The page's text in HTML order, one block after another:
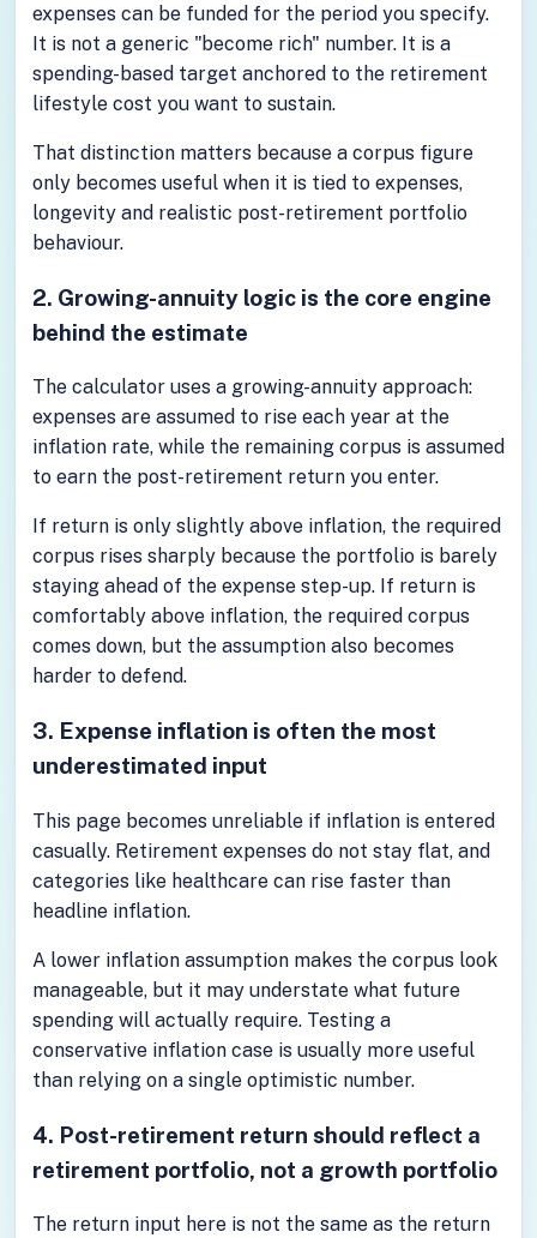
expenses can be funded for the period you specify.
It is not a generic "become rich" number. It is a
spending-based target anchored to the retirement
lifestyle cost you want to sustain.
That distinction matters because a corpus figure
only becomes useful when it is tied to expenses,
longevity and realistic post-retirement portfolio
behaviour.
2. Growing-annuity logic is the core engine
behind the estimate
The calculator uses a growing-annuity approach:
expenses are assumed to rise each year at the
inflation rate, while the remaining corpus is assumed
to earn the post-retirement return you enter.
If return is only slightly above inflation, the required
corpus rises sharply because the portfolio is barely
staying ahead of the expense step-up. If return is
comfortably above inflation, the required corpus
comes down, but the assumption also becomes
harder to defend.
3. Expense inflation is often the most
underestimated input
This page becomes unreliable if inflation is entered
casually. Retirement expenses do not stay flat, and
categories like healthcare can rise faster than
headline inflation.
A lower inflation assumption makes the corpus look
manageable, but it may understate what future
spending will actually require. Testing a
conservative inflation case is usually more useful
than relying on a single optimistic number.
4. Post-retirement return should reflect a
retirement portfolio, not a growth portfolio
The return input here is not the same as the return